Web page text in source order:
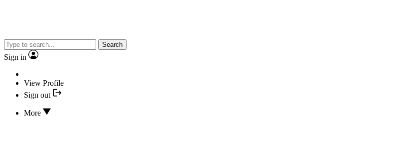
Search
Sign in
View Profile
Sign out
More